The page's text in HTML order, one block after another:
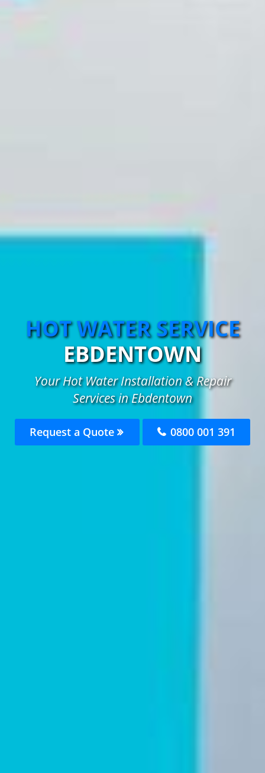
HOT WATER SERVICE
EBDENTOWN
Your Hot Water Installation & Repair
Services in Ebdentown
Request a Quote 0800 001 391